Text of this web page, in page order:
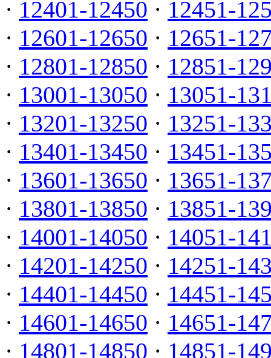
· 12401-12450 · 12451-
· 12601-12650 · 12651-
· 12801-12850 · 12851-
· 13001-13050 · 13051-
· 13201-13250 · 13251-
· 13401-13450 · 13451-
· 13601-13650 · 13651-
· 13801-13850 · 13851-
· 14001-14050 · 14051-
· 14201-14250 · 14251-
· 14401-14450 · 14451-
· 14601-14650 · 14651-
· 14801-14850 · 14851-